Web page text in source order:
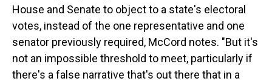
House and Senate to object to a state's electoral
votes, instead of the one representative and one
senator previously required, McCord notes. "But it's
not an impossible threshold to meet, particularly if
there's a false narrative that's out there that in a